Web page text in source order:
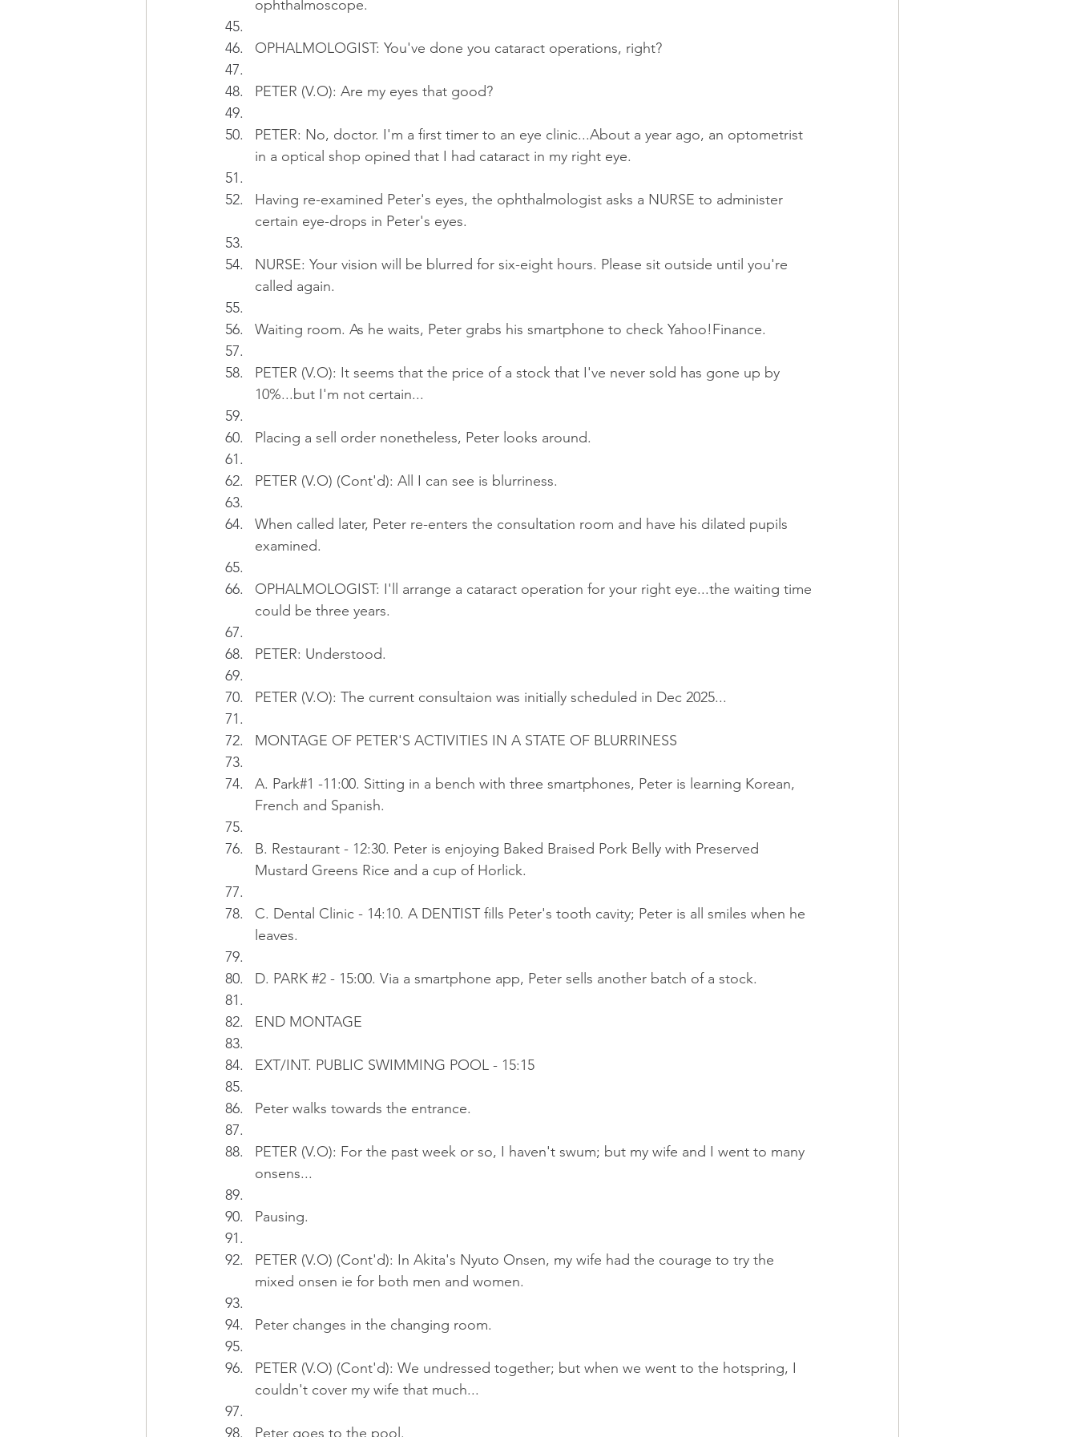
ophthalmoscope.
OPHALMOLOGIST: You've done you cataract operations, right?
PETER (V.O): Are my eyes that good?
PETER: No, doctor. I'm a first timer to an eye clinic...About a year ago, an optometrist
in a optical shop opined that I had cataract in my right eye.
Having re-examined Peter's eyes, the ophthalmologist asks a NURSE to administer
certain eye-drops in Peter's eyes.
NURSE: Your vision will be blurred for six-eight hours. Please sit outside until you're
called again.
Waiting room. As he waits, Peter grabs his smartphone to check Yahoo!Finance.
PETER (V.O): It seems that the price of a stock that I've never sold has gone up by
10%...but I'm not certain...
Placing a sell order nonetheless, Peter looks around.
PETER (V.O) (Cont'd): All I can see is blurriness.
When called later, Peter re-enters the consultation room and have his dilated pupils
examined.
OPHALMOLOGIST: I'll arrange a cataract operation for your right eye...the waiting time
could be three years.
PETER: Understood.
PETER (V.O): The current consultaion was initially scheduled in Dec 2025...
MONTAGE OF PETER'S ACTIVITIES IN A STATE OF BLURRINESS
A. Park#1 -11:00. Sitting in a bench with three smartphones, Peter is learning Korean,
French and Spanish.
B. Restaurant - 12:30. Peter is enjoying Baked Braised Pork Belly with Preserved
Mustard Greens Rice and a cup of Horlick.
C. Dental Clinic - 14:10. A DENTIST fills Peter's tooth cavity; Peter is all smiles when he
leaves.
D. PARK #2 - 15:00. Via a smartphone app, Peter sells another batch of a stock.
END MONTAGE
EXT/INT. PUBLIC SWIMMING POOL - 15:15
Peter walks towards the entrance.
PETER (V.O): For the past week or so, I haven't swum; but my wife and I went to many
onsens...
Pausing.
PETER (V.O) (Cont'd): In Akita's Nyuto Onsen, my wife had the courage to try the
mixed onsen ie for both men and women.
Peter changes in the changing room.
PETER (V.O) (Cont'd): We undressed together; but when we went to the hotspring, I
couldn't cover my wife that much...
Peter goes to the pool.